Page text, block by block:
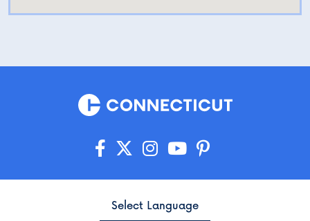
Select Language